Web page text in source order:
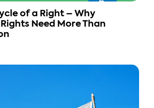
of a Right – Why
Rights Need More Than